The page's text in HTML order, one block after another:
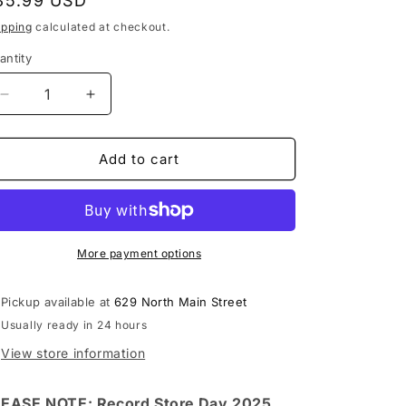
calculated at checkout.
Decrease
quantity
for
Hill
At
vinyl
record
(RSD
Increase
quantity
for
Cypress
Hill
Live
At
The
vinyl
record
(RSD
Add to cart
More payment options
Pickup available at629 North Main Street
Usually ready in 24 hours
View store information